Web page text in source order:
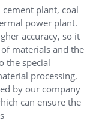
plant, coal
power plant.
accuracy, so it
materials and the
the special
processing,
by our company
can ensure the